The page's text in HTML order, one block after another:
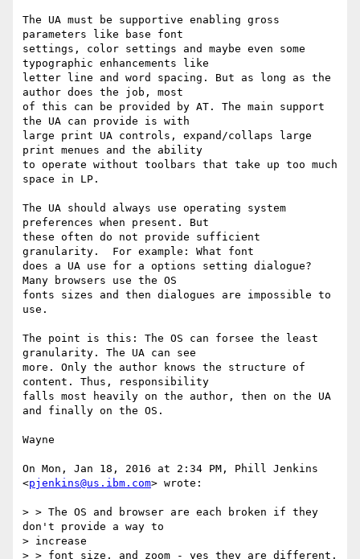
The UA must be supportive enabling gross
parameters like base font
settings, color settings and maybe even some
typographic enhancements like
letter line and word spacing. But as long as the
author does the job, most
of this can be provided by AT. The main support
the UA can provide is with
large print UA controls, expand/collaps large
print menues and the ability
to operate without toolbars that take up too much
space in LP.
The UA should always use operating system
preferences when present. But
these often do not provide sufficient
granularity.  For example: What font
does a UA use for a options setting dialogue?
Many browsers use the OS
fonts sizes and then dialogues are impossible to
use.
The point is this: The OS can forsee the least
granularity. The UA can see
more. Only the author knows the structure of
content. Thus, responsibility
falls most heavily on the author, then on the UA
and finally on the OS.
Wayne
On Mon, Jan 18, 2016 at 2:34 PM, Phill Jenkins
<pjenkins@us.ibm.com> wrote:
> > The OS and browser are each broken if they
don't provide a way to
> increase
> > font size, and zoom - yes they are different.